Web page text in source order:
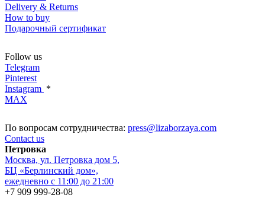
Delivery & Returns
How to buy
Подарочный сертификат
Follow us
Telegram
Pinterest
Instagram *
MAX
По вопросам сотрудничества: press@lizaborzaya.com
Contact us
Петровка
Москва, ул. Петровка дом 5,
БЦ «Берлинский дом»,
ежедневно с 11:00 до 21:00
+7 909 999-28-08